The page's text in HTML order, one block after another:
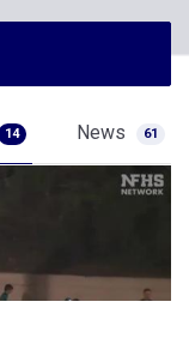
14 News 61